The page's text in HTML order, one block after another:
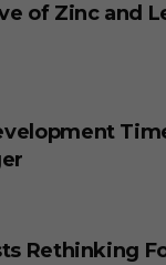
of Zinc and
Rethinking